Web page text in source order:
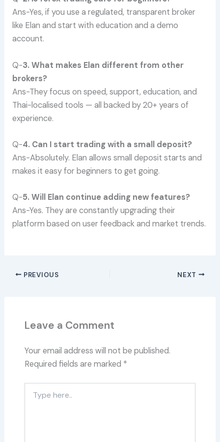
Ans-Yes, if you use a regulated, transparent broker
like Elan and start with education and a demo
account.
Q-3. What makes Elan different from other
brokers?
Ans-They focus on speed, support, education, and
Thai-localised tools — all backed by 20+ years of
experience.
Q-4. Can I start trading with a small deposit?
Ans-Absolutely. Elan allows small deposit starts and
makes it easy for beginners to get going.
Q-5. Will Elan continue adding new features?
Ans-Yes. They are constantly upgrading their
platform based on user feedback and market trends.
PREVIOUS NEXT
Leave a Comment
Your email address will not be published.
Required fields are marked *
here..